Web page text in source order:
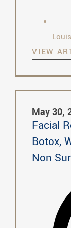
VIEW
May 30,
Facial
Botox,
Non